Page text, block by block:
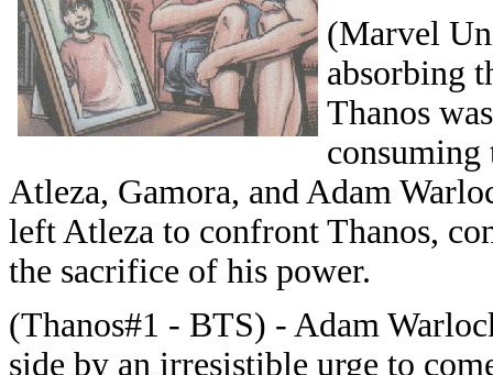
(Marvel
absorbing
Thanos
consuming
Atleza, Gamora, and Adam
left Atleza to confront Thanos,
the sacrifice of his power.
(Thanos#1 - BTS) - Adam
side by an irresistible urge to